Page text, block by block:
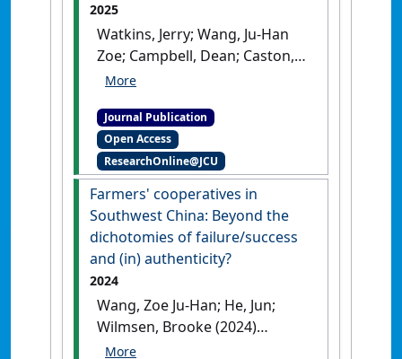
2025
Watkins, Jerry; Wang, Ju-Han
Zoe; Campbell, Dean; Caston,
Keanu; McGhee, Macey (2025)
An Analysis of Water Quality
Governance Using a
Polycentric Environmental
Governance Framework'.
Society and Natural Resources
[DOI]
Journal Publication
Open Access
ResearchOnline@JCU
Farmers' cooperatives in
Southwest China: Beyond the
dichotomies of failure/success
and (in) authenticity?
2024
Wang, Zoe Ju-Han; He, Jun;
Wilmsen, Brooke (2024)
'Farmers' cooperatives in